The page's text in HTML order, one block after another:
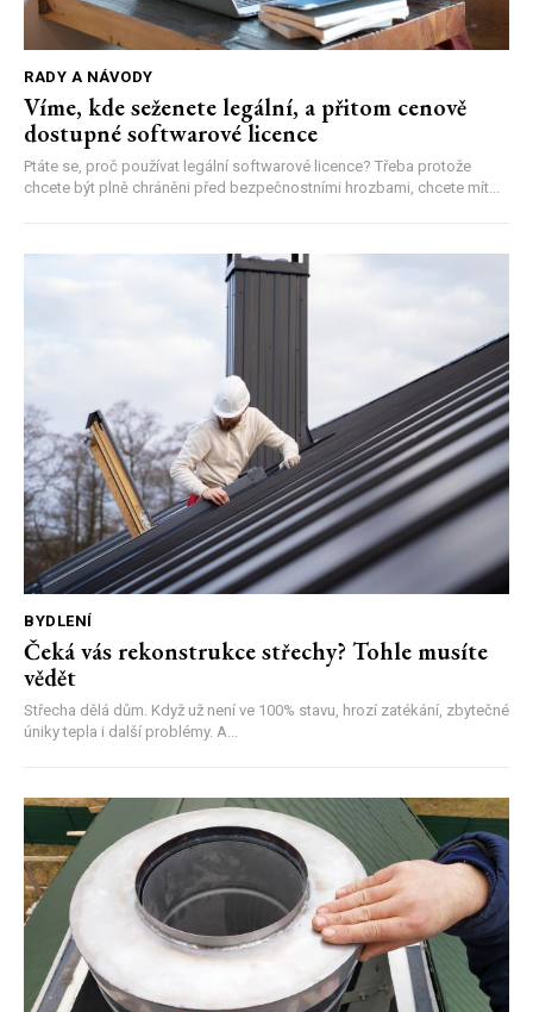
RADY A NÁVODY
Víme, kde seženete legální, a přitom cenově
dostupné softwarové licence
Ptáte se, proč používat legální softwarové licence? Třeba protože
chcete být plně chráněni před bezpečnostními hrozbami, chcete mít...
BYDLENÍ
Čeká vás rekonstrukce střechy? Tohle musíte
vědět
Střecha dělá dům. Když už není ve 100% stavu, hrozí zatékání, zbytečné
úniky tepla i další problémy. A...